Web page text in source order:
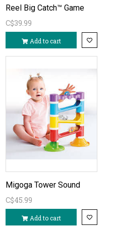
Reel Big Catch™ Game
C$39.99
Add to cart
Migoga Tower Sound
C$45.99
Add to cart